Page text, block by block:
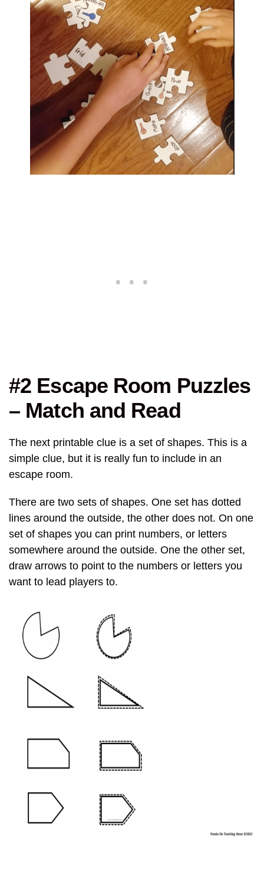
#2 Escape Room Puzzles
– Match and Read
The next printable clue is a set of shapes. This is a
simple clue, but it is really fun to include in an
escape room.
There are two sets of shapes. One set has dotted
lines around the outside, the other does not. On one
set of shapes you can print numbers, or letters
somewhere around the outside. One the other set,
draw arrows to point to the numbers or letters you
want to lead players to.